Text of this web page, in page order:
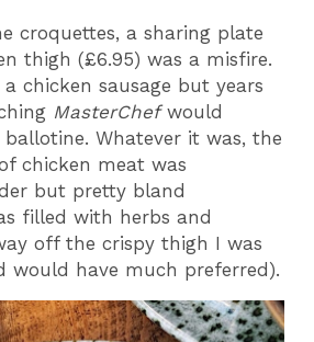
croquettes, a sharing plate
thigh (£6.95) was a misfire.
a chicken sausage but years
MasterChefwould
Whatever it was, the
chicken meat was
but pretty bland
filled with herbs and
off the crispy thigh I was
would have much preferred).